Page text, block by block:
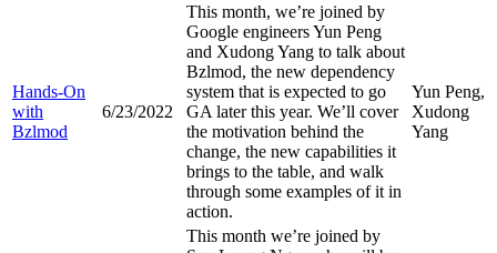
Hands-On
with
Bzlmod
6/23/2022
This month, we’re joined by
Google engineers Yun Peng
and Xudong Yang to talk about
Bzlmod, the new dependency
system that is expected to go
GA later this year. We’ll cover
the motivation behind the
change, the new capabilities it
brings to the table, and walk
through some examples of it in
action.
Yun Peng,
Xudong
Yang
This month we’re joined by